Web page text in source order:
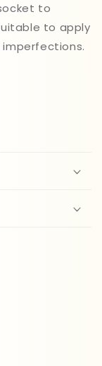
to
to apply